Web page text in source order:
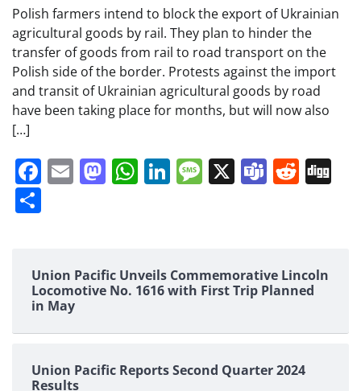
Polish farmers intend to block the export of Ukrainian
agricultural goods by rail. They plan to hinder the
transfer of goods from rail to road transport on the
Polish side of the border. Protests against the import
and transit of Ukrainian agricultural goods by road
have been taking place for months, but will now also
[…]
Facebook
EmailMastodon
WhatsApp
LinkedIn
Message
X Teams
Union Pacific Unveils Commemorative Lincoln
Locomotive No. 1616 with First Trip Planned
in May
Union Pacific Reports Second Quarter 2024
Results